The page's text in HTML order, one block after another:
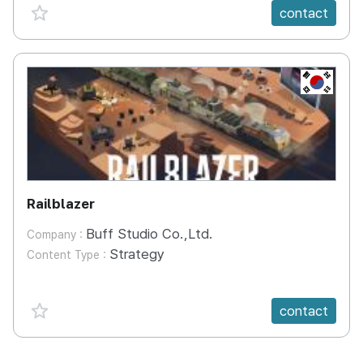
favorite {spanVal}
contact
KR
Railblazer
Company : Buff Studio Co.,Ltd.
Content Type : Strategy
favorite {spanVal} contact